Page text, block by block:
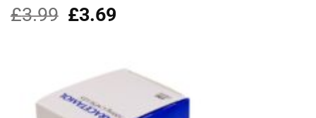
Rated4.88
out of 5
£3.99
Original
price
£3.69Current